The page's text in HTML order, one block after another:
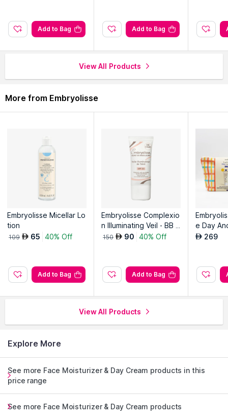
can browse through the complete world ofEmbryolisse Face
Moisturizer & Day Cream
Add to Bag Add to Bag
View All Products
More from Embryolisse
Embryolisse Micellar Lo
tion
109 AED 65 40% Off
Add to Bag
Embryolisse Complexio
n Illuminating Veil - BB C
ream
150 AED 90 40% Off
Add to Bag
e Day
Routine
AED 269
View All Products
Explore More
See more Face Moisturizer & Day Cream products in this
price range
See more Face Moisturizer & Day Cream products